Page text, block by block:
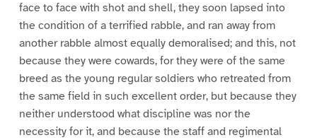
face to face with shot and shell, they soon lapsed into
the condition of a terrified rabble, and ran away from
another rabble almost equally demoralised; and this, not
because they were cowards, for they were of the same
breed as the young regular soldiers who retreated from
the same field in such excellent order, but because they
neither understood what discipline was nor the
necessity for it, and because the staff and regimental